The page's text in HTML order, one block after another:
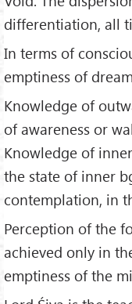
differentiation, all
In terms of
emptiness of
Knowledge of
of awareness or
Knowledge of
the state of inner
contemplation, in
Perception of the
achieved only in
emptiness of the